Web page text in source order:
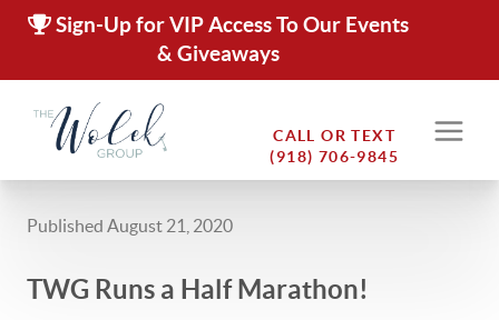
Sign-Up for VIP Access To Our Events
& Giveaways
CALL OR TEXT
(918) 706-9845
Published August 21, 2020
TWG Runs a Half Marathon!